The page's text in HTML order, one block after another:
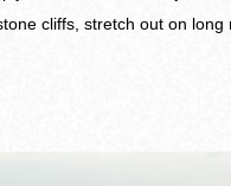
cliffs, stretch out on